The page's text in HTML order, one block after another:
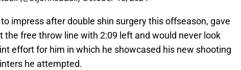
impress after double shin surgery this offseason, gave
the free throw line with 2:09 left and would never look
effort for him in which he showcased his new shooting
he attempted.